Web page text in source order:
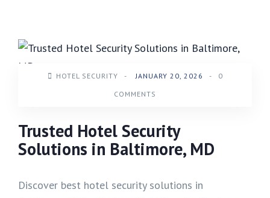
HOTEL SECURITY - JANUARY 20, 2026 -
0
COMMENTS
Trusted Hotel Security
Solutions in Baltimore, MD
Discover best hotel security solutions in